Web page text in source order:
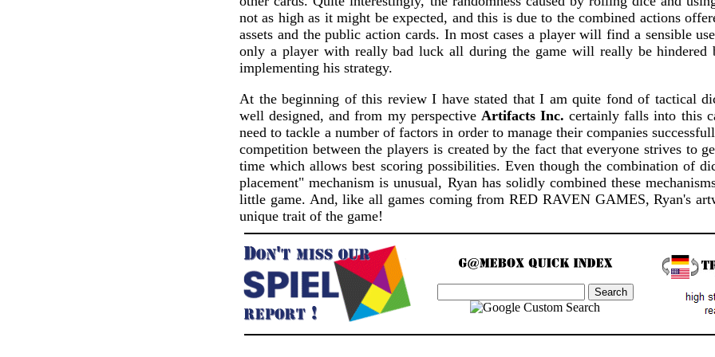
not as high as it might be expected, and this is due to the combined actions
assets and the public action cards. In most cases a player will find a sensible
only a player with really bad luck all during the game will really be hindered
implementing his strategy.
At the beginning of this review I have stated that I am quite fond of tactical
well designed, and from my perspective Artifacts Inc. certainly falls into this
need to tackle a number of factors in order to manage their companies
competition between the players is created by the fact that everyone strives to
time which allows best scoring possibilities. Even though the combination of
placement" mechanism is unusual, Ryan has solidly combined these
little game. And, like all games coming from RED RAVEN GAMES, Ryan's
unique trait of the game!